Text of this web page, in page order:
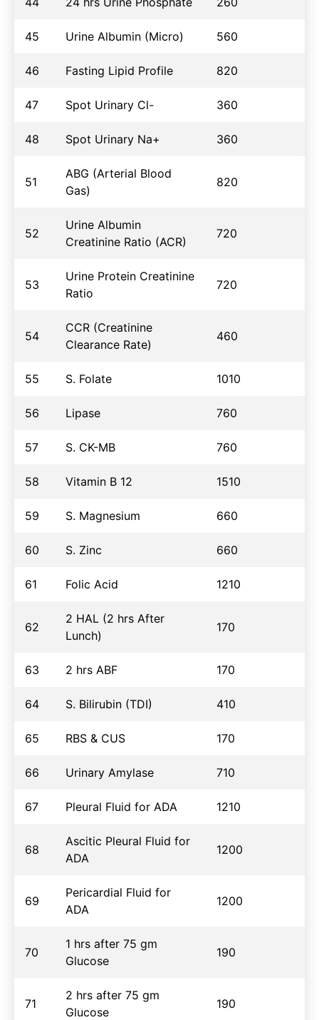
45 Urine Albumin (Micro) 560
46 Fasting Lipid Profile 820
47 Spot Urinary Cl- 360
48 Spot Urinary Na+ 360
51
ABG (Arterial Blood
Gas)
820
52
Urine Albumin
Creatinine Ratio (ACR)
720
53
Urine Protein Creatinine
Ratio
720
54
CCR (Creatinine
Clearance Rate)
460
55 S. Folate 1010
56 Lipase 760
57 S. CK-MB 760
58 Vitamin B 12 1510
59 S. Magnesium 660
60 S. Zinc 660
61 Folic Acid 1210
62
2 HAL (2 hrs After
Lunch)
170
63 2 hrs ABF 170
64 S. Bilirubin (TDI) 410
65 RBS & CUS 170
66 Urinary Amylase 710
67 Pleural Fluid for ADA 1210
68
Ascitic Pleural Fluid for
ADA
1200
69
Pericardial Fluid for
ADA
1200
70
1 hrs after 75 gm
Glucose
190
71
2 hrs after 75 gm
Glucose
190